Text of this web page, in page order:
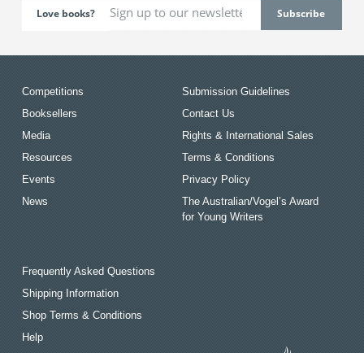
Love books?
Competitions
Booksellers
Media
Resources
Events
News
Submission Guidelines
Contact Us
Rights & International Sales
Terms & Conditions
Privacy Policy
The Australian/Vogel’s Award
for Young Writers
Frequently Asked Questions
Shipping Information
Shop Terms & Conditions
Help